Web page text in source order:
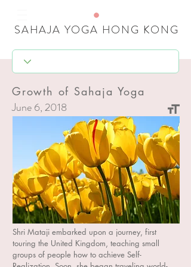
SAHAJA YOGA HONG KONG
Growth of Sahaja Yoga
June 6, 2018
Shri Mataji embarked upon a journey, first
touring the United Kingdom, teaching small
groups of people how to achieve Self-